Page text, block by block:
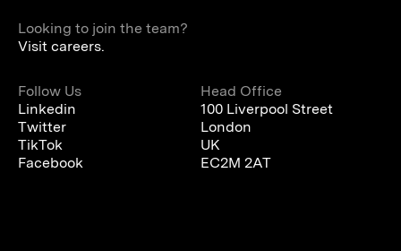
Looking to join the team?
Visit careers.
Follow Us
Linkedin
Twitter
TikTok
Facebook
Head Office
100 Liverpool Street
London
UK
EC2M 2AT